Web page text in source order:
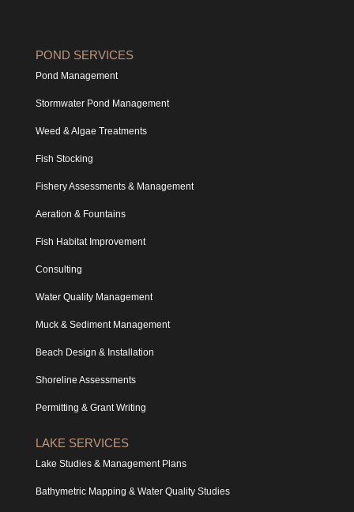
POND SERVICES
Pond Management
Stormwater Pond Management
Weed & Algae Treatments
Fish Stocking
Fishery Assessments & Management
Aeration & Fountains
Fish Habitat Improvement
Consulting
Water Quality Management
Muck & Sediment Management
Beach Design & Installation
Shoreline Assessments
Permitting & Grant Writing
LAKE SERVICES
Lake Studies & Management Plans
Bathymetric Mapping & Water Quality Studies